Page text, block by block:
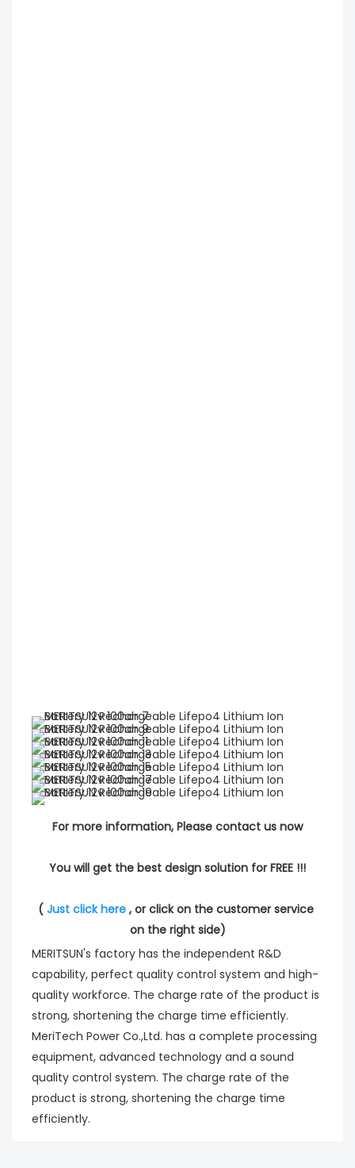
For more information, Please contact us now
You will get the best design solution for FREE !!!
( Just click here , or click on the customer service
on the right side)
MERITSUN's factory has the independent R&D
capability, perfect quality control system and high-
quality workforce. The charge rate of the product is
strong, shortening the charge time efficiently.
MeriTech Power Co.,Ltd. has a complete processing
equipment, advanced technology and a sound
quality control system. The charge rate of the
product is strong, shortening the charge time
efficiently.